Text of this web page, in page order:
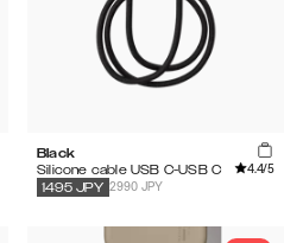
Black
Silicone cable USB C-USB C
4.4/5
2990 JPY
1495 JPY